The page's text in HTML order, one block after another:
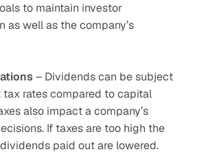
to maintain investor
as well as the company’s
– Dividends can be subject
tax rates compared to capital
also impact a company’s
If taxes are too high the
paid out are lowered.